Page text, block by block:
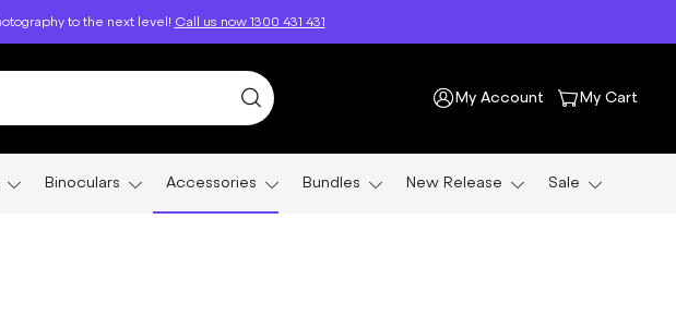
to the next level! Call us now 1300 431 431
My Cart
My Account
Binoculars Accessories Bundles New Release Sale